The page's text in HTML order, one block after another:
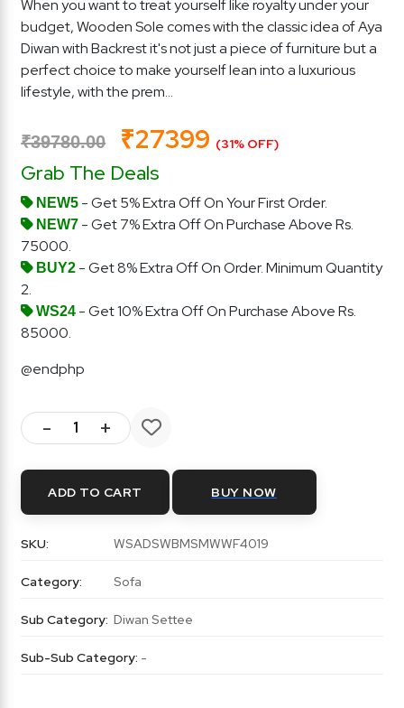
When you want to treat yourself like royalty under your
budget, Wooden Sole comes with the classic idea of Aya
Diwan with Backrest it's not just a piece of furniture but a
perfect choice to make yourself lean into a luxurious
lifestyle, with the prem...
₹39780.00 ₹27399 (31% OFF)
Grab The Deals
NEW5 - Get 5% Extra Off On Your First Order.
NEW7 - Get 7% Extra Off On Purchase Above Rs.
75000.
BUY2 - Get 8% Extra Off On Order. Minimum Quantity
2.
WS24 - Get 10% Extra Off On Purchase Above Rs.
85000.
@endphp
- +
ADD TO CART BUY NOW
SKU: WSADSWBMSMWWF4019
Category: Sofa
Sub Category: Diwan Settee
Sub-Sub Category: -